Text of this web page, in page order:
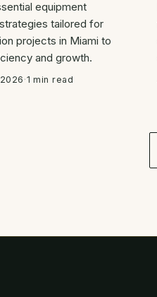
equipment
tailored for
projects in Miami to
and growth.
·1 min read